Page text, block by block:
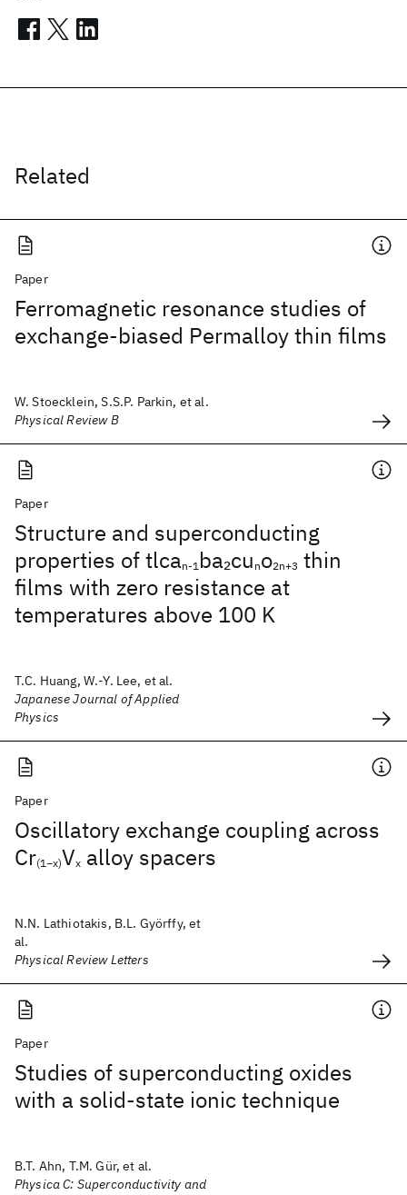
Related
Paper
Ferromagnetic resonance studies of
exchange-biased Permalloy thin films
W. Stoecklein, S.S.P. Parkin, et al.
Physical Review B
Paper
Structure and superconducting
properties of tlcan-1 ba2cu no2n+3 thin
films with zero resistance at
temperatures above 100 K
T.C. Huang, W.-Y. Lee, et al.
Japanese Journal of Applied
Physics
Paper
Oscillatory exchange coupling across
Cr(1−x)Vx alloy spacers
N.N. Lathiotakis, B.L. Györffy, et
al.
Physical Review Letters
Paper
Studies of superconducting oxides
with a solid-state ionic technique
B.T. Ahn, T.M. Gür, et al.
Physica C: Superconductivity and